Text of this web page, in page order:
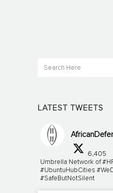
LATEST TWEETS
6,405
Umbrella Network of
#UbuntuHubCities
#SafeButNotSilent